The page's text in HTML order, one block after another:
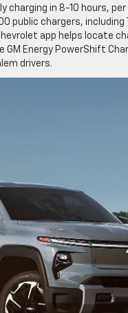
charging in 8-10 hours,
public chargers, including
app helps locate
Energy PowerShift
drivers.